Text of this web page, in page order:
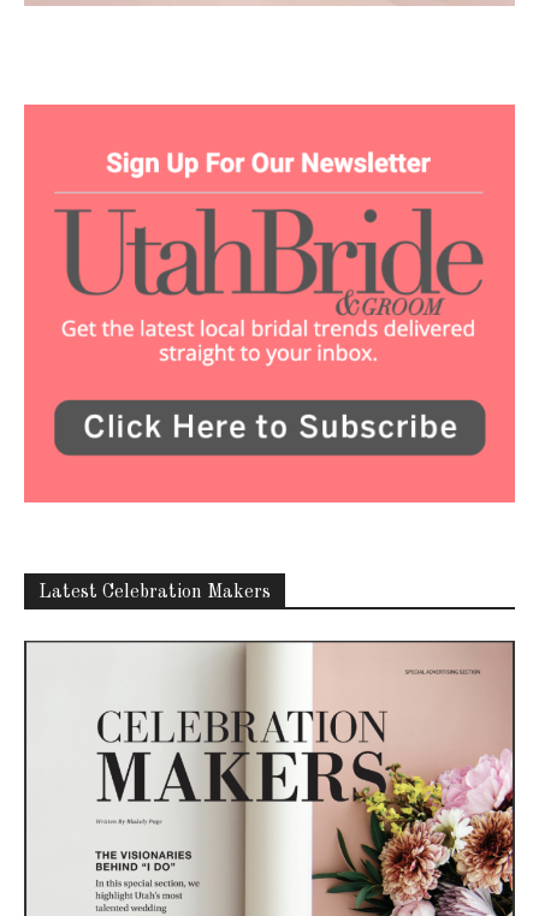
Latest Celebration Makers